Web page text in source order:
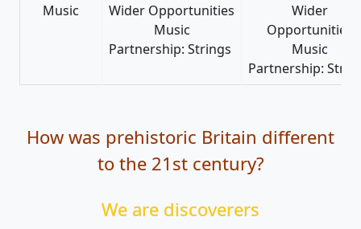
Music
Wider Opportunities
Music
Partnership: Strings
Wider
Opportunities
Music
Partnership:
How was prehistoric Britain different
to the 21st century?
We are discoverers